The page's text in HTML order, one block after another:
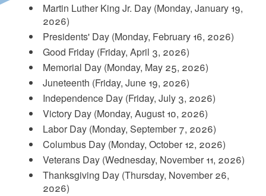
Martin Luther King Jr. Day (Monday, January 19,
2026)
Presidents' Day (Monday, February 16, 2026)
Good Friday (Friday, April 3, 2026)
Memorial Day (Monday, May 25, 2026)
Juneteenth (Friday, June 19, 2026)
Independence Day (Friday, July 3, 2026)
Victory Day (Monday, August 10, 2026)
Labor Day (Monday, September 7, 2026)
Columbus Day (Monday, October 12, 2026)
Veterans Day (Wednesday, November 11, 2026)
Thanksgiving Day (Thursday, November 26,
2026)